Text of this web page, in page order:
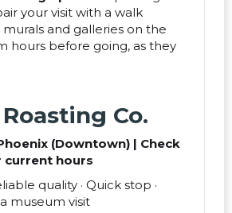
your visit with a walk
and galleries on the
hours before going, as they
Co.
(Downtown) | Check
hours
quality · Quick stop ·
museum visit